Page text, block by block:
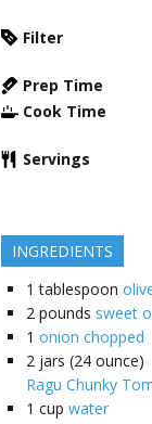
Filter
Prep Time
Cook Time
Servings
INGREDIENTS
1 tablespoon
2 pounds sweet
1 onion chopped
2 jars (24 ounce)
Ragu Chunky
1 cup water